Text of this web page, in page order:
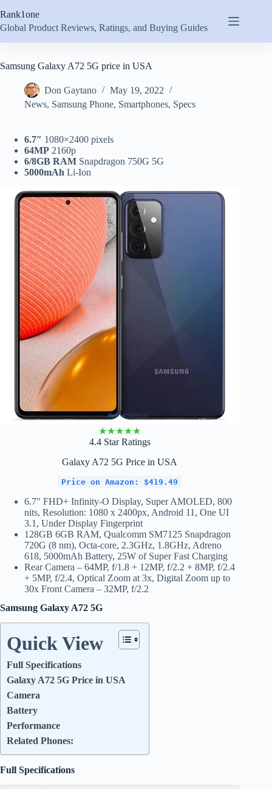
to
content
Rank1one
Global Product Reviews, Ratings, and Buying Guides
Samsung Galaxy A72 5G price in USA
Don Gaytano
May 19, 2022
News, Samsung Phone, Smartphones, Specs
6.7″ 1080×2400 pixels
64MP 2160p
6/8GB RAM Snapdragon 750G 5G
5000mAh Li-Ion
★★★★★
4.4 Star Ratings
Galaxy A72 5G Price in USA
Price on Amazon: $419.49
6.7″ FHD+ Infinity-O Display, Super AMOLED, 800
nits, Resolution: 1080 x 2400px, Android 11, One UI
3.1, Under Display Fingerprint
128GB 6GB RAM, Qualcomm SM7125 Snapdragon
720G (8 nm), Octa-core, 2.3GHz, 1.8GHz, Adreno
618, 5000mAh Battery, 25W of Super Fast Charging
Rear Camera – 64MP, f/1.8 + 12MP, f/2.2 + 8MP, f/2.4
+ 5MP, f/2.4, Optical Zoom at 3x, Digital Zoom up to
30x Front Camera – 32MP, f/2.2
Samsung Galaxy A72 5G
Quick View
Full Specifications
Galaxy A72 5G Price in USA
Camera
Battery
Performance
Related Phones:
Full Specifications